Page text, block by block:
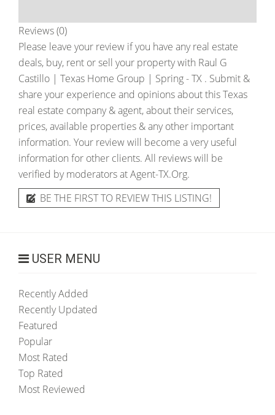
Reviews (0)
Please leave your review if you have any real estate
deals, buy, rent or sell your property with Raul G
Castillo | Texas Home Group | Spring - TX . Submit &
share your experience and opinions about this Texas
real estate company & agent, about their services,
prices, available properties & any other important
information. Your review will become a very useful
information for other clients. All reviews will be
verified by moderators at Agent-TX.Org.
BE THE FIRST TO REVIEW THIS LISTING!
USER MENU
Recently Added
Recently Updated
Featured
Popular
Most Rated
Top Rated
Most Reviewed